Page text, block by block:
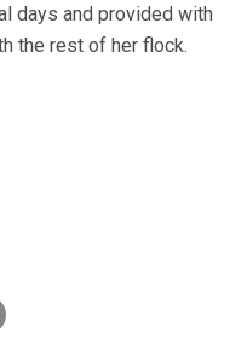
days and provided with
the rest of her flock.